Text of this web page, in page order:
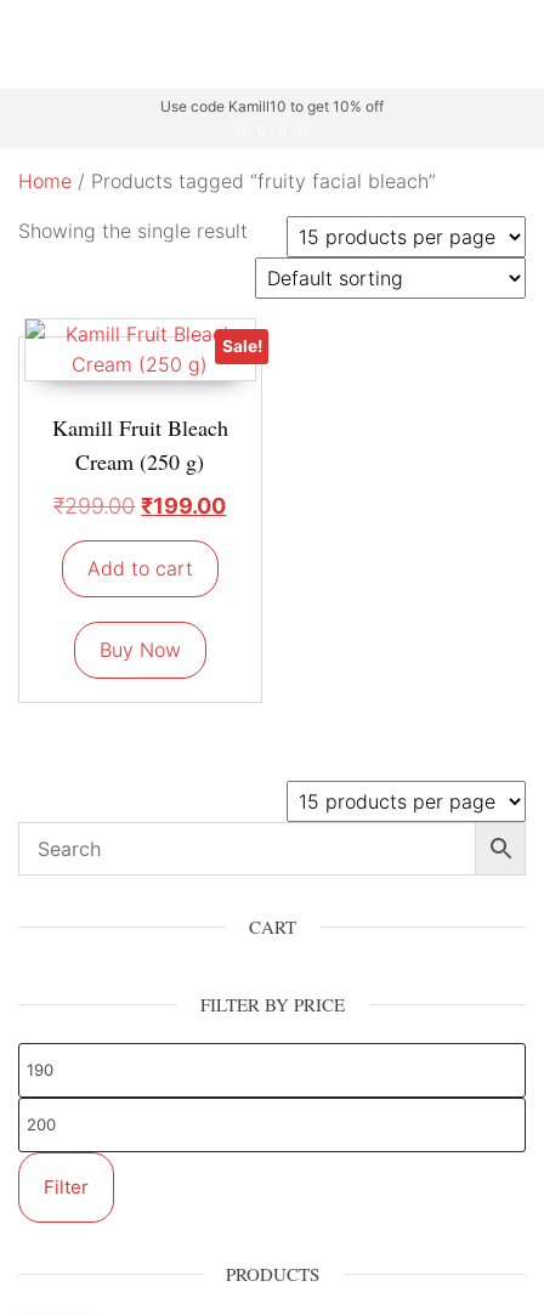
Use code Kamill10 to get 10% off
Home / Products tagged “fruity facial bleach”
Showing the single result
Sale!
Kamill Fruit Bleach
Cream (250 g)
₹299.00 ₹199.00
Add to cart
Buy Now
CART
FILTER BY PRICE
Filter
PRODUCTS